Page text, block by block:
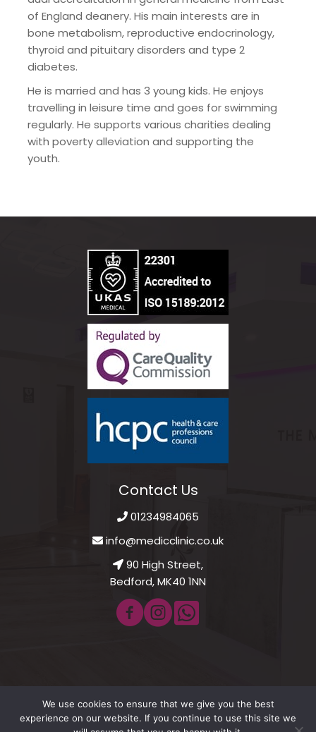
of England deanery. His main interests are in
bone metabolism, reproductive endocrinology,
thyroid and pituitary disorders and type 2
diabetes.
He is married and has 3 young kids. He enjoys
travelling in leisure time and goes for swimming
regularly. He supports various charities dealing
with poverty alleviation and supporting the
youth.
Contact Us
01234984065
info@medicclinic.co.uk
90 High Street,
Bedford, MK40 1NN
© 2021 - 2026 Medic Clinic Private GP. All Rights Reserved.
We use cookies to ensure that we give you the best
experience on our website. If you continue to use this site we